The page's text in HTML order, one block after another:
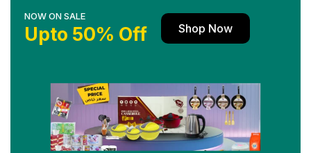
NOW ON SALE
Upto 50% Off Shop Now